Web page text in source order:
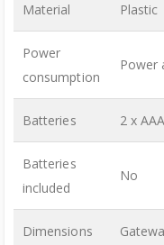
Material Plastic
Power
consumption
Power
Batteries 2 x
Batteries
included
No
Dimensions